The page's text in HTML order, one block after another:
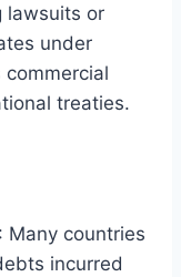
lawsuits or
under
treaties.
: Many countries
incurred